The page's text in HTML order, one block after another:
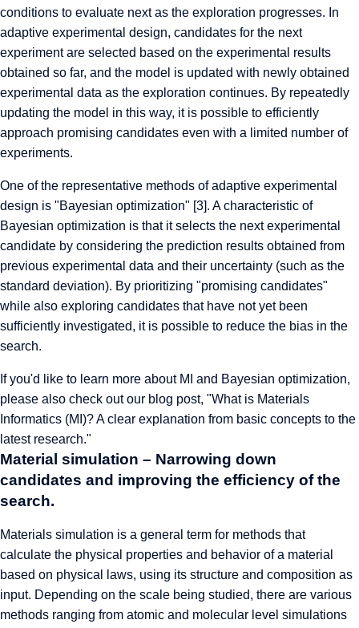
conditions to evaluate next as the exploration progresses. In
adaptive experimental design, candidates for the next
experiment are selected based on the experimental results
obtained so far, and the model is updated with newly obtained
experimental data as the exploration continues. By repeatedly
updating the model in this way, it is possible to efficiently
approach promising candidates even with a limited number of
experiments.
One of the representative methods of adaptive experimental
design is "Bayesian optimization" [3]. A characteristic of
Bayesian optimization is that it selects the next experimental
candidate by considering the prediction results obtained from
previous experimental data and their uncertainty (such as the
standard deviation). By prioritizing "promising candidates"
while also exploring candidates that have not yet been
sufficiently investigated, it is possible to reduce the bias in the
search.
If you'd like to learn more about MI and Bayesian optimization,
please also check out our blog post, "What is Materials
Informatics (MI)? A clear explanation from basic concepts to the
latest research."
Material simulation – Narrowing down
candidates and improving the efficiency of the
search.
Materials simulation is a general term for methods that
calculate the physical properties and behavior of a material
based on physical laws, using its structure and composition as
input. Depending on the scale being studied, there are various
methods ranging from atomic and molecular level simulations